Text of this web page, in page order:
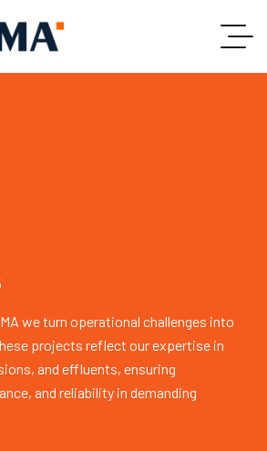
we turn operational challenges into
projects reflect our expertise in
and effluents, ensuring
and reliability in demanding